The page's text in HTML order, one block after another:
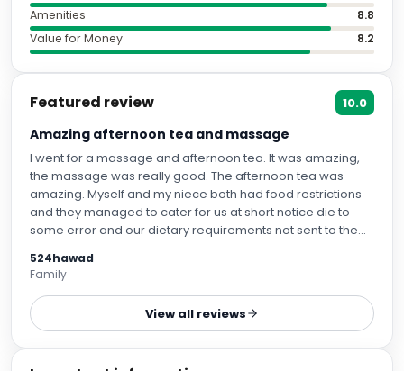
Amenities
8.8
Value for Money
8.2
Featured review 10.0
Amazing afternoon tea and massage
I went for a massage and afternoon tea. It was amazing,
the massage was really good. The afternoon tea was
amazing. Myself and my niece both had food restrictions
and they managed to cater for us at short notice die to
some error and our dietary requirements not sent to them
they only had the morning to prep. My niece has a lot of
food allergies and it was amazing with what food they
provided her with. There was that much food we each had
to bring doggy bags home.
524hawad
Family
View all reviews